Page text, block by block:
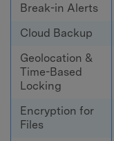
Break-in Alerts
Cloud Backup
Geolocation &
Time-Based
Locking
Encryption for
Files